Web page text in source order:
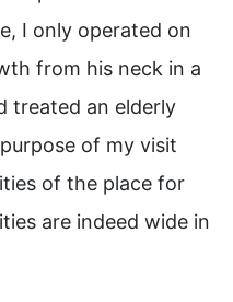
I only operated on
from his neck in a
treated an elderly
of my visit
of the place for
are indeed wide in